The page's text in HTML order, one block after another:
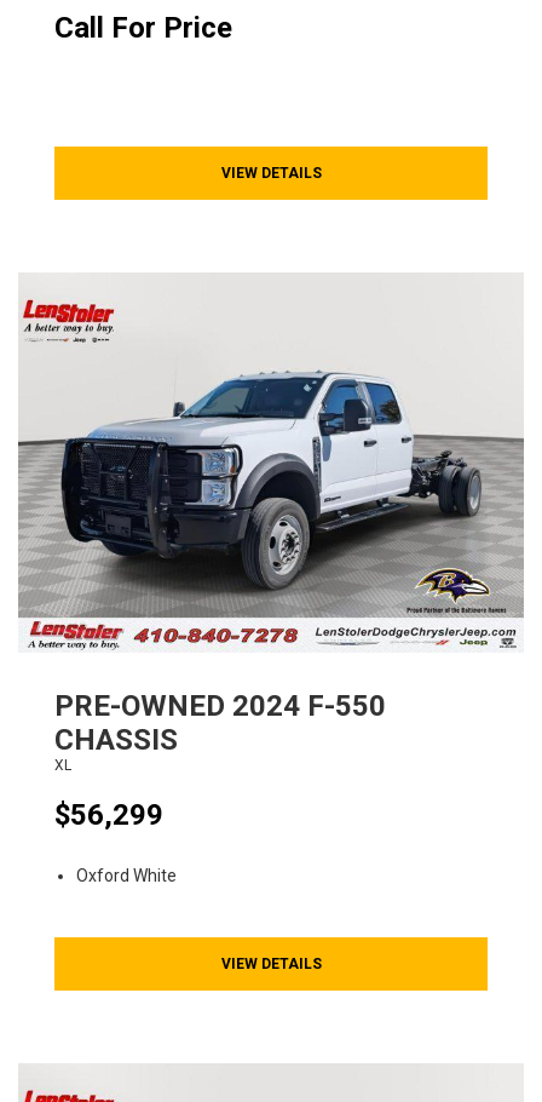
Call For Price
VIEW DETAILS
PRE-OWNED 2024 F-550
CHASSIS
XL
$56,299
Oxford White
VIEW DETAILS